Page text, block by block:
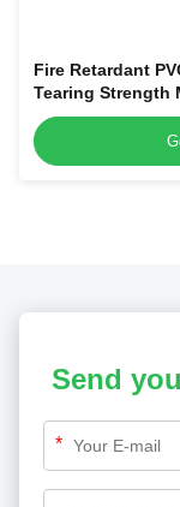
Fire Retardant
Tearing Strength
Send
*